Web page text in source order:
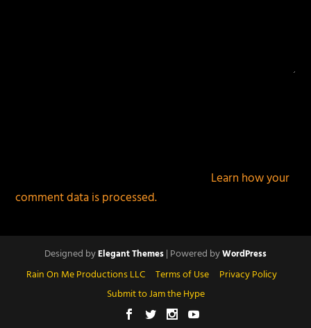
Learn how your
comment data is processed.
Designed byElegant Themes| Powered byWordPress
Rain On Me Productions LLC Terms of Use
Privacy Policy
Submit to Jam the Hype